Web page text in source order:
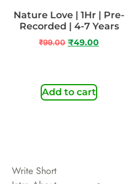
Nature Love | 1Hr | Pre-
Recorded | 4-7 Years
₹99.00 ₹49.00
Add to cart
Write Short